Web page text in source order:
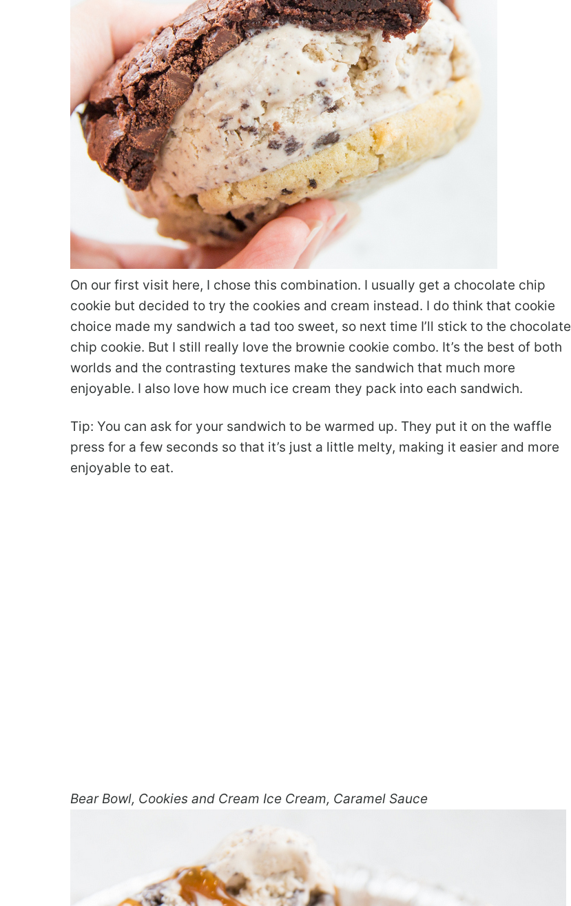
On our first visit here, I chose this combination. I usually get a chocolate chip
cookie but decided to try the cookies and cream instead. I do think that cookie
choice made my sandwich a tad too sweet, so next time I’ll stick to the chocolate
chip cookie. But I still really love the brownie cookie combo. It’s the best of both
worlds and the contrasting textures make the sandwich that much more
enjoyable. I also love how much ice cream they pack into each sandwich.
Tip: You can ask for your sandwich to be warmed up. They put it on the waffle
press for a few seconds so that it’s just a little melty, making it easier and more
enjoyable to eat.
Bear Bowl, Cookies and Cream Ice Cream, Caramel Sauce